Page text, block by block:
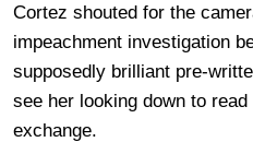
Cortez shouted for the
impeachment investigation
supposedly brilliant pre-
see her looking down to
exchange.